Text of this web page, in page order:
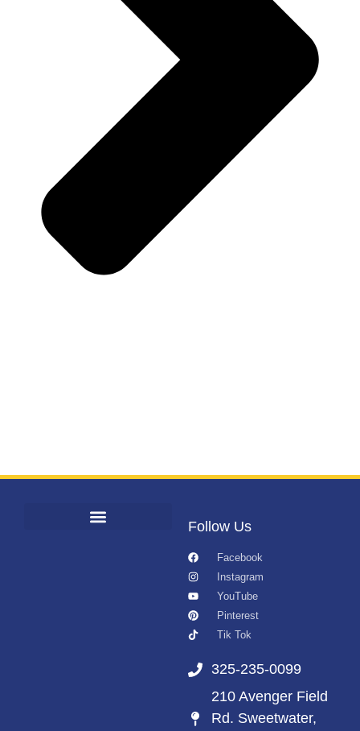
Follow Us
Facebook
Instagram
YouTube
Pinterest
Tik Tok
325-235-0099
210 Avenger Field
Rd. Sweetwater,